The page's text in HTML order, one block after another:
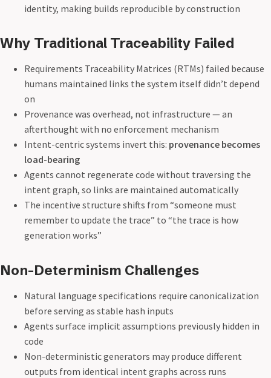
identity, making builds reproducible by construction
Why Traditional Traceability Failed
Requirements Traceability Matrices (RTMs) failed because
humans maintained links the system itself didn’t depend
on
Provenance was overhead, not infrastructure — an
afterthought with no enforcement mechanism
Intent-centric systems invert this: provenance becomes
load-bearing
Agents cannot regenerate code without traversing the
intent graph, so links are maintained automatically
The incentive structure shifts from “someone must
remember to update the trace” to “the trace is how
generation works”
Non-Determinism Challenges
Natural language specifications require canonicalization
before serving as stable hash inputs
Agents surface implicit assumptions previously hidden in
code
Non-deterministic generators may produce different
outputs from identical intent graphs across runs